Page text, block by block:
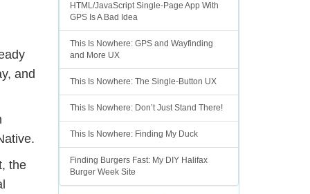
and
the
HTML/JavaScript Single-Page App With
GPS Is A Bad Idea
This Is Nowhere: GPS and Wayfinding
and More UX
This Is Nowhere: The Single-Button UX
This Is Nowhere: Don’t Just Stand There!
This Is Nowhere: Finding My Duck
Finding Burgers Fast: My DIY Halifax
Burger Week Site